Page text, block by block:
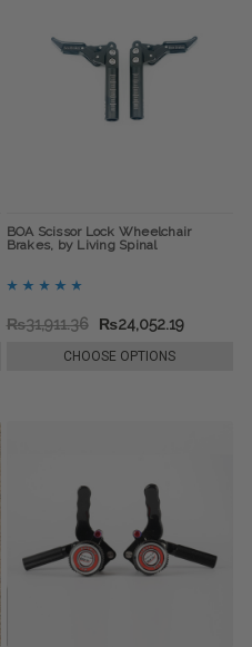
BOA Scissor Lock Wheelchair
Brakes, by Living Spinal
₨31,911.36 ₨24,052.19
CHOOSE OPTIONS